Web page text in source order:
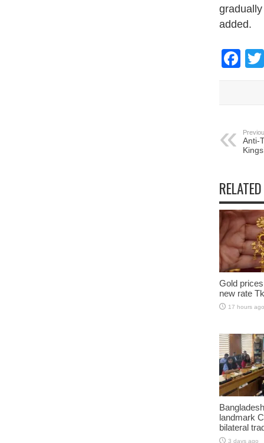
added.
Anti-
Gold
new rate
17 hours ago
landmark
bilateral
3 days ago